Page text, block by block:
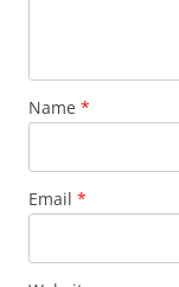
Name *
Email *